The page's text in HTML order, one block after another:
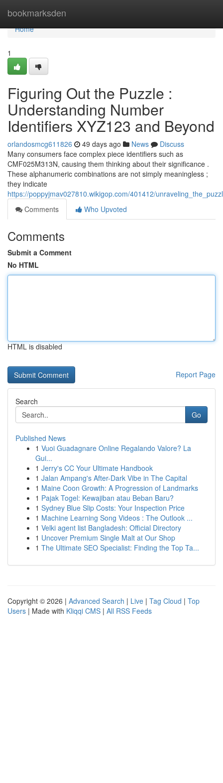
bookmarksden
Home
Home
1
Figuring Out the Puzzle :
Understanding Number
Identifiers XYZ123 and Beyond
orlandosmcg611826 49 days ago News
Discuss
Many consumers face complex piece identifiers such as
CMF025M313N, causing them thinking about their significance .
These alphanumeric combinations are not simply meaningless ;
they indicate
https://poppyjmav027810.wikigop.com/401412/
Comments
Who Upvoted
Comments
Submit a Comment
No HTML
HTML is disabled
Report Page
Search
Go
Published News
1 Vuoi Guadagnare Online Regalando Valore? La
Gui...
1 Jerry's CC Your Ultimate Handbook
1 Jalan Ampang's After-Dark Vibe in The Capital
1 Maine Coon Growth: A Progression of Landmarks
1 Pajak Togel: Kewajiban atau Beban Baru?
1 Sydney Blue Slip Costs: Your Inspection Price
1 Machine Learning Song Videos : The Outlook ...
1 Velki agent list Bangladesh: Official Directory
1 Uncover Premium Single Malt at Our Shop
1 The Ultimate SEO Specialist: Finding the Top Ta...
Copyright © 2026 | Advanced Search | Live | Tag Cloud | Top
Users | Made with Kliqqi CMS | All RSS Feeds